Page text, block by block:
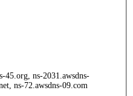
45.org, ns-2031.awsdns-
ns-72.awsdns-09.com